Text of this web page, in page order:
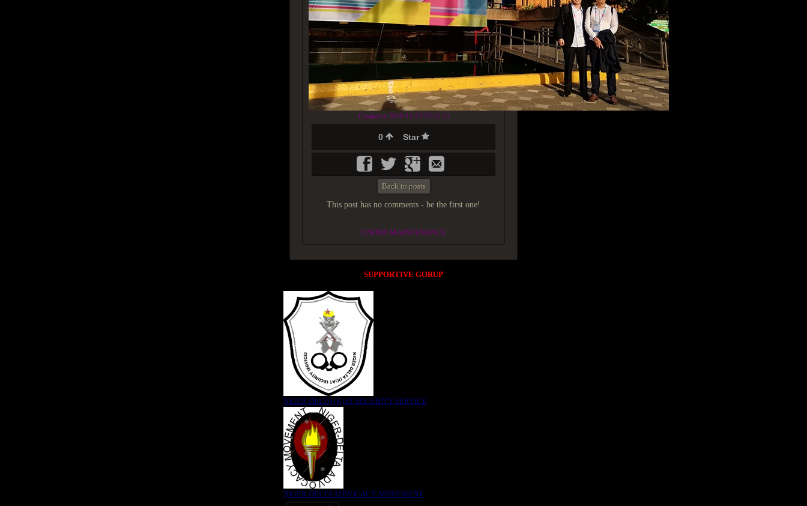
Created at 2018-12-23 23:12:13
0 Star
Back to posts
This post has no comments - be the first one!
UNDER MAINTENANCE
SUPPORTIVE GORUP
NIGER DELTA (K)AT SECURITY SERVICE
NIGER DELTA ADVOCACY MOVEMENT